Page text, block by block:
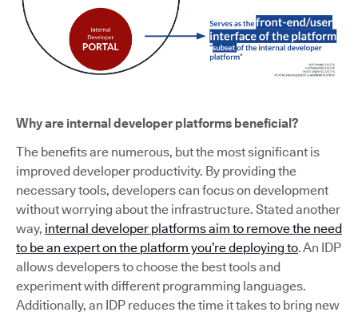
Why are internal developer platforms beneficial?
The benefits are numerous, but the most significant is
improved developer productivity. By providing the
necessary tools, developers can focus on development
without worrying about the infrastructure. Stated another
way, internal developer platforms aim to remove the need
to be an expert on the platform you’re deploying to. An IDP
allows developers to choose the best tools and
experiment with different programming languages.
Additionally, an IDP reduces the time it takes to bring new